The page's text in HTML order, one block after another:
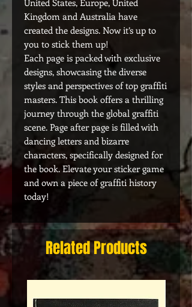
United States, Europe, United
Kingdom and Australia have
created the designs. Now it’s up to
you to stick them up!
Each page is packed with exclusive
designs, showcasing the diverse
styles and perspectives of top graffiti
masters. This book offers a thrilling
journey through the global graffiti
scene. Page after page is filled with
dancing letters and bizarre
characters, specifically designed for
the book. Elevate your sticker game
and own a piece of graffiti history
today!
Related Products